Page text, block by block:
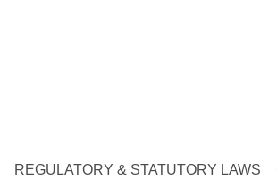
REGULATORY & STATUTORY LAWS